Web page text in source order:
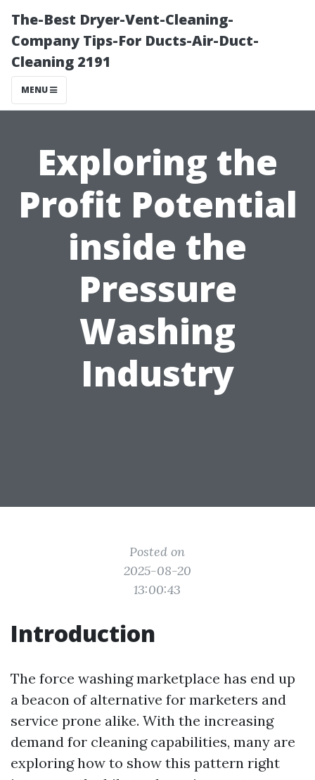
The-Best Dryer-Vent-Cleaning-
Company Tips-For Ducts-Air-Duct-
Cleaning 2191
MENU
Exploring the
Profit Potential
inside the
Pressure
Washing
Industry
Posted on
2025-08-20
13:00:43
Introduction
The force washing marketplace has end up
a beacon of alternative for marketers and
service prone alike. With the increasing
demand for cleaning capabilities, many are
exploring how to show this pattern right